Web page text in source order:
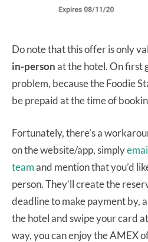
Do note that this offer is only
in-personat the hotel. On first
problem, because the Foodie
be prepaid at the time of
Fortunately, there’s a
on the website/app, simply
teamand mention that you’d
person. They’ll create the
deadline to make payment by,
the hotel and swipe your card
way, you can enjoy the AMEX